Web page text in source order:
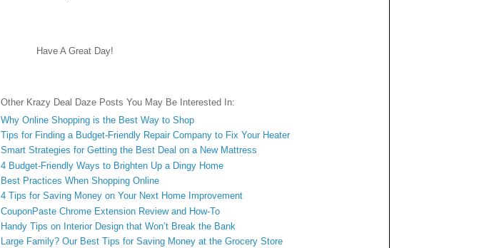
Have A Great Day!
Other Krazy Deal Daze Posts You May Be Interested In:
Why Online Shopping is the Best Way to Shop
Tips for Finding a Budget-Friendly Repair Company to Fix Your Heater
Smart Strategies for Getting the Best Deal on a New Mattress
4 Budget-Friendly Ways to Brighten Up a Dingy Home
Best Practices When Shopping Online
4 Tips for Saving Money on Your Next Home Improvement
CouponPaste Chrome Extension Review and How-To
Handy Tips on Interior Design that Won’t Break the Bank
Large Family? Our Best Tips for Saving Money at the Grocery Store